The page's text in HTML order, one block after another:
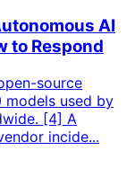
AI
to Respond
source
models used by
[4] A
incide...